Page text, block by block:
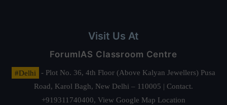
Visit Us At
ForumIAS Classroom Centre
#Delhi
- Plot No. 36, 4th Floor (Above Kalyan Jewellers) Pusa
Road, Karol Bagh, New Delhi – 110005 | Contact.
+919311740400, View Google Map Location